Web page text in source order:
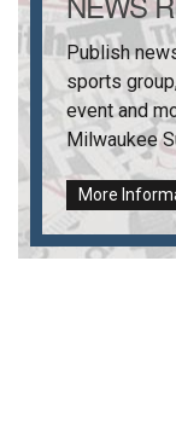
Publish
sports
event and
Milwaukee
More